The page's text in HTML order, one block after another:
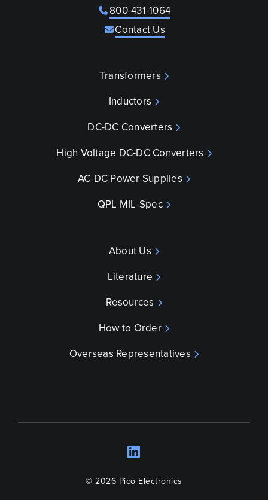
800-431-1064
Contact Us
Transformers
Inductors
DC-DC Converters
High Voltage DC-DC Converters
AC-DC Power Supplies
QPL MIL-Spec
About Us
Literature
Resources
How to Order
Overseas Representatives
© 2026 Pico Electronics
LinkedIn
Opens a new